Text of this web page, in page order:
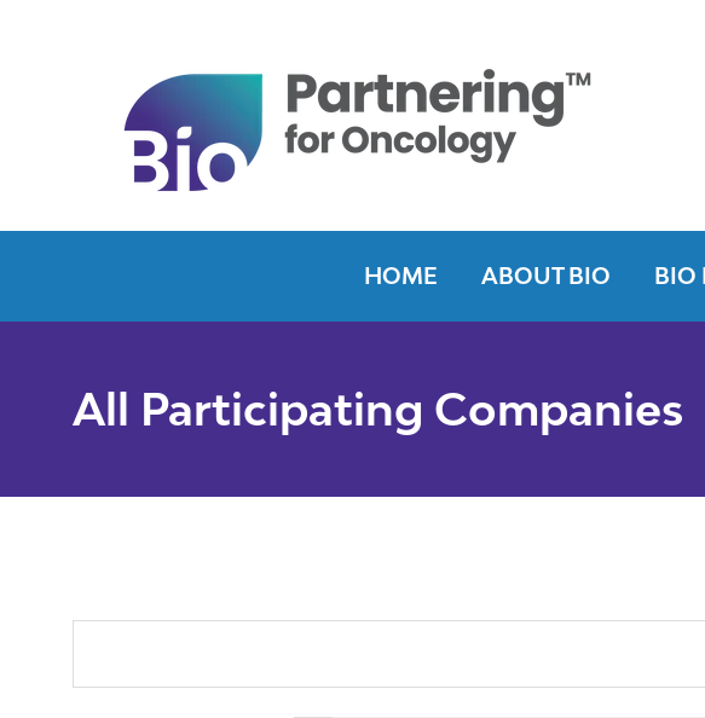
HOME ABOUT BIO BIO
All Participating Companies